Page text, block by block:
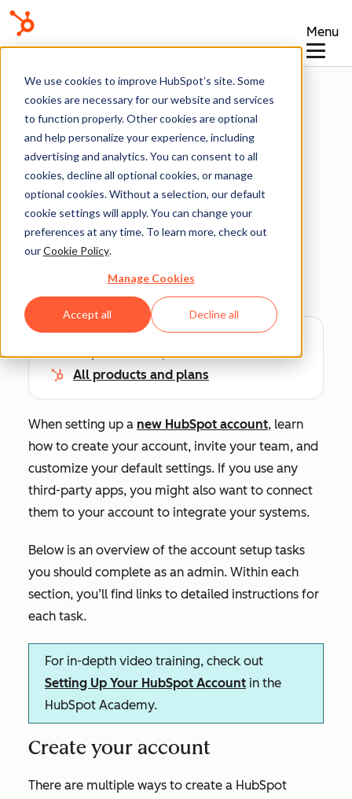
We use cookies to improve HubSpot’s site. Some
cookies are necessary for our website and services
to function properly. Other cookies are optional
and help personalize your experience, including
advertising and analytics. You can consent to all
cookies, decline all optional cookies, or manage
optional cookies. Without a selection, our default
cookie settings will apply. You can change your
preferences at any time. To learn more, check out
ourCookie Policy.
Manage Cookies
Accept all Decline all
Menu
Knowledge Base
Get Started
Set up your HubSpot
account
Available with any of the following
All products and plans
When setting up a new HubSpot account, learn
how to create your account, invite your team, and
customize your default settings. If you use any
third-party apps, you might also want to connect
them to your account to integrate your systems.
Below is an overview of the account setup tasks
you should complete as an admin. Within each
section, you’ll find links to detailed instructions for
each task.
For in-depth video training, check out
Setting Up Your HubSpot Account in the
HubSpot Academy.
Create your account
There are multiple ways to create a HubSpot